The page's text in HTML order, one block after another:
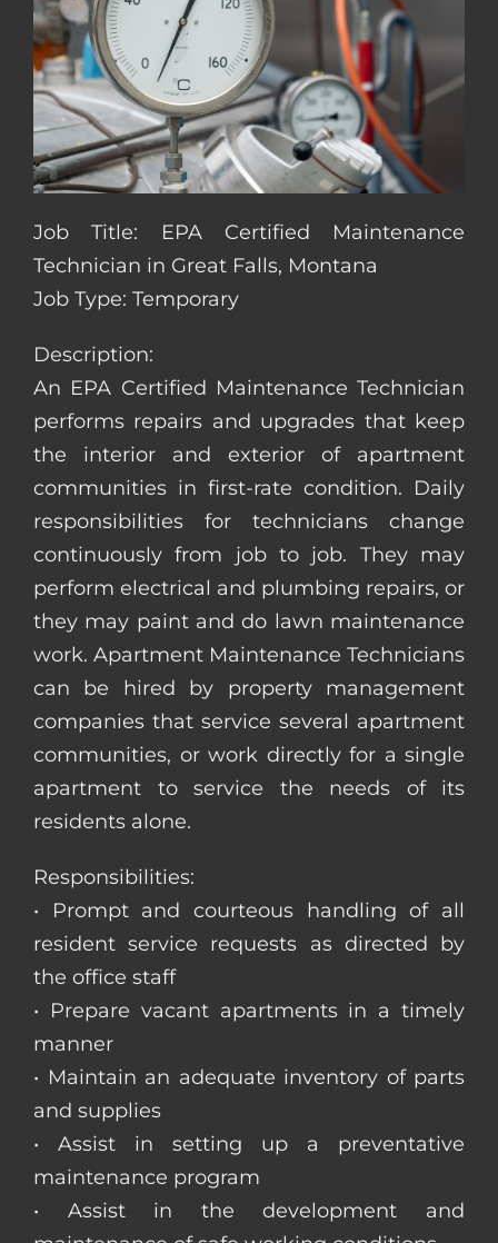
Job Title: EPA Certified Maintenance
Technician in Great Falls, Montana
Job Type: Temporary
Description:
An EPA Certified Maintenance Technician
performs repairs and upgrades that keep
the interior and exterior of apartment
communities in first-rate condition. Daily
responsibilities for technicians change
continuously from job to job. They may
perform electrical and plumbing repairs, or
they may paint and do lawn maintenance
work. Apartment Maintenance Technicians
can be hired by property management
companies that service several apartment
communities, or work directly for a single
apartment to service the needs of its
residents alone.
Responsibilities:
• Prompt and courteous handling of all
resident service requests as directed by
the office staff
• Prepare vacant apartments in a timely
manner
• Maintain an adequate inventory of parts
and supplies
• Assist in setting up a preventative
maintenance program
• Assist in the development and